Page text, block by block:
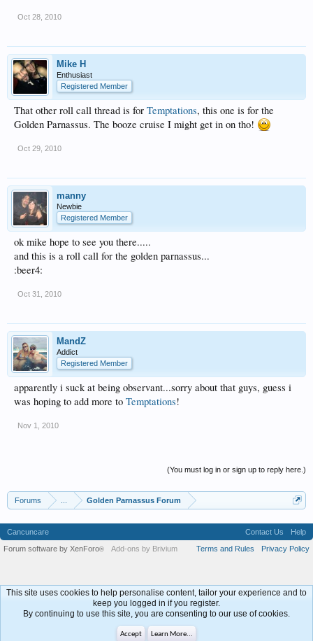
Oct 28, 2010
Mike H
Enthusiast
Registered Member
That other roll call thread is for Temptations, this one is for the
Golden Parnassus. The booze cruise I might get in on tho!
Oct 29, 2010
manny
Newbie
Registered Member
ok mike hope to see you there.....
and this is a roll call for the golden parnassus...
:beer4:
Oct 31, 2010
MandZ
Addict
Registered Member
apparently i suck at being observant...sorry about that guys, guess i
was hoping to add more to Temptations!
Nov 1, 2010
(You must log in or sign up to reply here.)
Forums Golden Parnassus Forum
Cancuncare Contact Us
Help
Terms and Rules
Privacy Policy
Forum software by XenForo® Add-ons by Brivium
This site uses cookies to help personalise content, tailor your experience and to
keep you logged in if you register.
By continuing to use this site, you are consenting to our use of cookies.
Accept Learn More...